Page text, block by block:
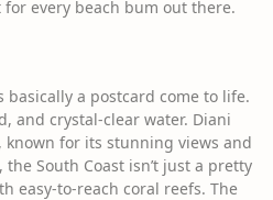
for every beach bum out there.
basically a postcard come to life.
and crystal-clear water. Diani
known for its stunning views and
South Coast isn’t just a pretty
easy-to-reach coral reefs. The